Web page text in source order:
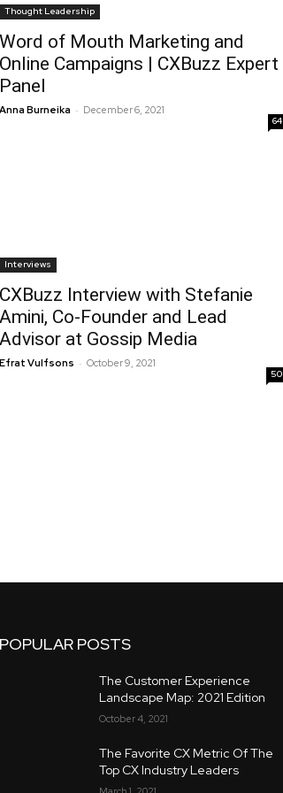
Thought Leadership
Word of Mouth Marketing and
Online Campaigns | CXBuzz Expert
Panel
Anna Burneika - December 6, 2021
64
Interviews
CXBuzz Interview with Stefanie
Amini, Co-Founder and Lead
Advisor at Gossip Media
Efrat Vulfsons - October 9, 2021
50
POPULAR POSTS
The Customer Experience
Landscape Map: 2021 Edition
October 4, 2021
The Favorite CX Metric Of The
Top CX Industry Leaders